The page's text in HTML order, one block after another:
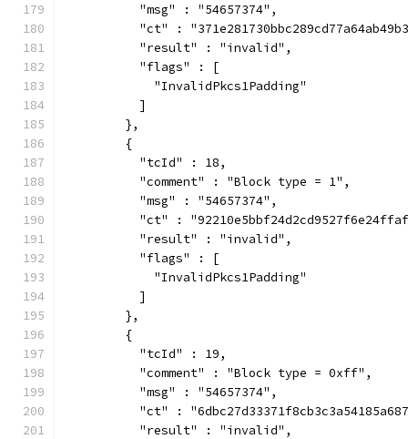
          "msg" : "54657374",
"ct" :
          "result" : "invalid",
          "flags" : [
            "InvalidPkcs1Padding"
          ]
        },
        {
          "tcId" : 18,
          "comment" : "Block type = 1",
          "msg" : "54657374",
"ct" :
          "result" : "invalid",
          "flags" : [
            "InvalidPkcs1Padding"
          ]
        },
        {
          "tcId" : 19,
          "comment" : "Block type = 0xff",
          "msg" : "54657374",
"ct" :
          "result" : "invalid",